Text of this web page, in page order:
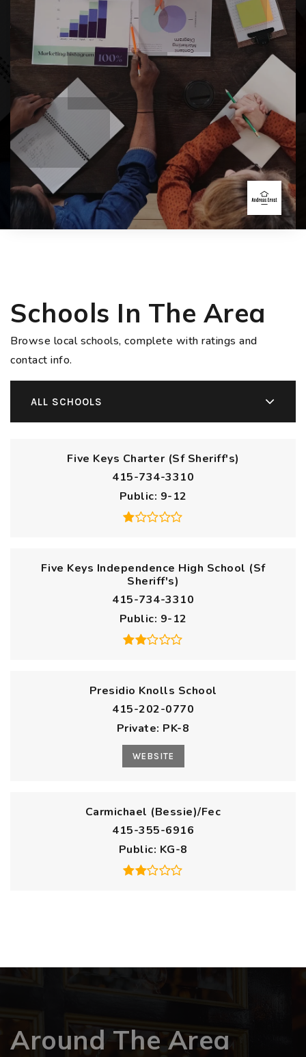
Schools In The Area
Browse local schools, complete with ratings and
contact info.
ALL SCHOOLS
Five Keys Charter (Sf Sheriff's)
415-734-3310
Public 9-12
Five Keys Independence High School (Sf
Sheriff's)
415-734-3310
Public 9-12
Presidio Knolls School
415-202-0770
Private PK-8
WEBSITE
Carmichael (Bessie)/Fec
415-355-6916
Public KG-8
Around The Area